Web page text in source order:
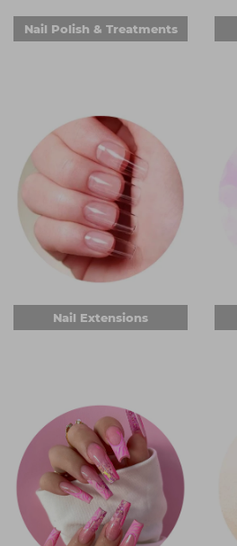
Nail Polish & Treatments
Nail Extensions